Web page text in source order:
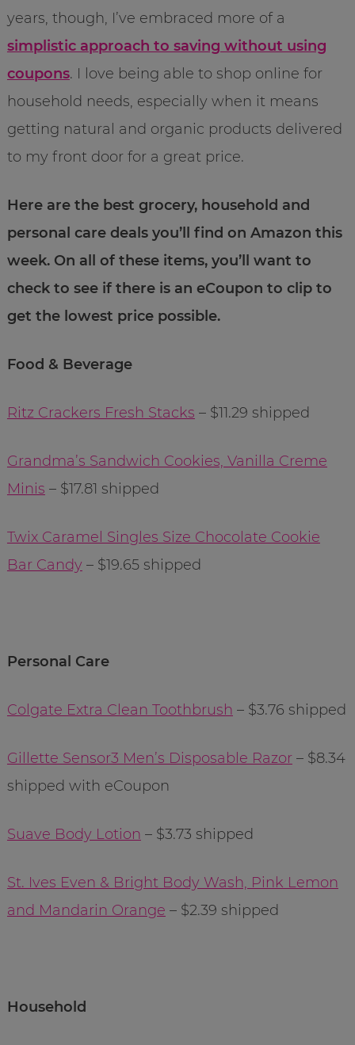
years, though, I’ve embraced more of a
simplistic approach to saving without using
coupons. I love being able to shop online for
household needs, especially when it means
getting natural and organic products delivered
to my front door for a great price.
Here are the best grocery, household and
personal care deals you’ll find on Amazon this
week. On all of these items, you’ll want to
check to see if there is an eCoupon to clip to
get the lowest price possible.
Food & Beverage
Ritz Crackers Fresh Stacks – $11.29 shipped
Grandma’s Sandwich Cookies, Vanilla Creme
Minis – $17.81 shipped
Twix Caramel Singles Size Chocolate Cookie
Bar Candy– $19.65 shipped
Personal Care
Colgate Extra Clean Toothbrush – $3.76 shipped
Gillette Sensor3 Men’s Disposable Razor– $8.34
shipped with eCoupon
Suave Body Lotion – $3.73 shipped
St. Ives Even & Bright Body Wash, Pink Lemon
and Mandarin Orange – $2.39 shipped
Household